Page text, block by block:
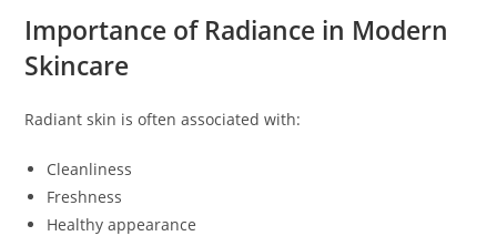
Importance of Radiance in Modern
Skincare
Radiant skin is often associated with:
Cleanliness
Freshness
Healthy appearance